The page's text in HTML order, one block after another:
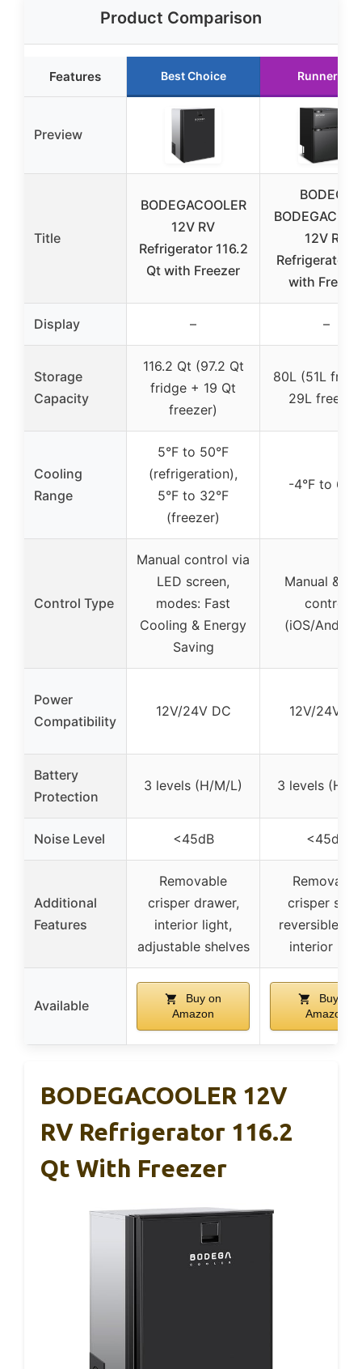
Product Comparison
Features Best Choice Runner Up
Preview
Title
BODEGACOOLER
12V RV
Refrigerator 116.2
Qt with Freezer
BODEGA
12V RV
Refrigerator
with
Display – –
Storage
Capacity
116.2 Qt (97.2 Qt
fridge + 19 Qt
freezer)
80L (51L
29L
Cooling
Range
5°F to 50°F
(refrigeration),
5°F to 32°F
(freezer)
-4°F to
Control Type
Manual control via
LED screen,
modes: Fast
Cooling & Energy
Saving
Manual &
control
(iOS/
Power
Compatibility
12V/24V DC 12V/24V
Battery
Protection
3 levels (H/M/L) 3 levels (H/
Noise Level <45dB <45dB
Additional
Features
Removable
crisper drawer,
interior light,
adjustable shelves
Removable
crisper
reversible
interior
Available
Buy on
Amazon
Buy on
Amazon
BODEGACOOLER 12V
RV Refrigerator 116.2
Qt With Freezer